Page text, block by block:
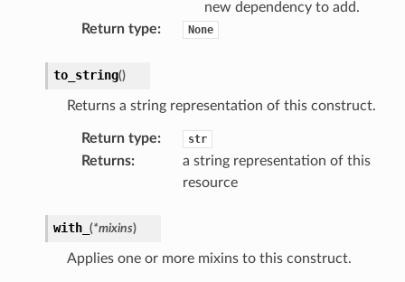
new dependency to add.
Return type: None
to_string()
Returns a string representation of this construct.
Return type: str
Returns:
a string representation of this
resource
with_ (*mixins)
Applies one or more mixins to this construct.